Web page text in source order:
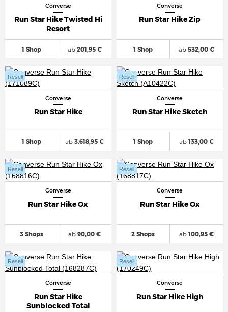
Converse
Run Star Hike Twisted Hi
Resort
1 Shop ab201,95 €
Converse
Run Star Hike Zip
1 Shop ab532,00 €
Converse
Run Star Hike
1 Shop
Resell
ab 3.618,95 €
Converse
Run Star Hike Sketch
1 Shop
Resell
ab133,00 €
Converse
Run Star Hike Ox
3 Shops
Resell
ab 90,00 €
Converse
Run Star Hike Ox
2 Shops
Resell
ab100,95 €
Converse
Run Star Hike
Sunblocked Total
Resell
Converse
Run Star Hike High
Resell